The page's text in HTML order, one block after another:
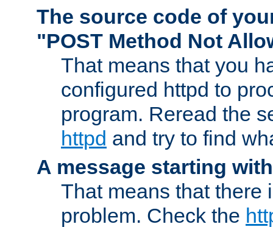
The source code of
"POST Method Not
That means that you
configured httpd to
program. Reread the
httpd and try to find
A message starting
That means that there
problem. Check the